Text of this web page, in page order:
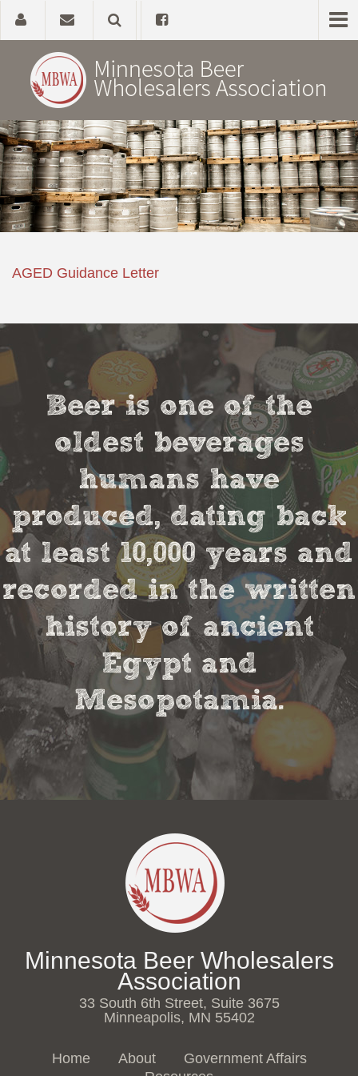
Home
About
Government Affairs
AGED Guidance Letter
Beer is one of the
oldest beverages
humans have
produced, dating back
at least 10,000 years and
recorded in the written
history of ancient
Egypt and
Mesopotamia.
Minnesota Beer Wholesalers
Association
33 South 6th Street, Suite 3675
Minneapolis, MN 55402
Home About
Government Affairs